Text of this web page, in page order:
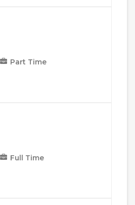
Part Time
Full Time